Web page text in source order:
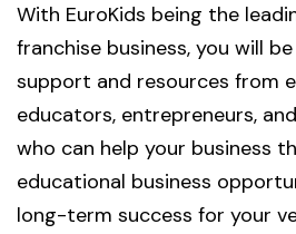
With EuroKids being the
franchise business, you will
support and resources from
educators, entrepreneurs,
who can help your business
educational business
long-term success for your